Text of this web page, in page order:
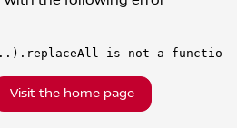
is not a function
Visit the home page